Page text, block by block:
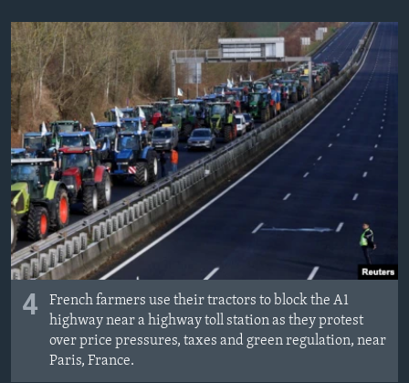
4
French farmers use their tractors to block the A1
highway near a highway toll station as they protest
over price pressures, taxes and green regulation, near
Paris, France.